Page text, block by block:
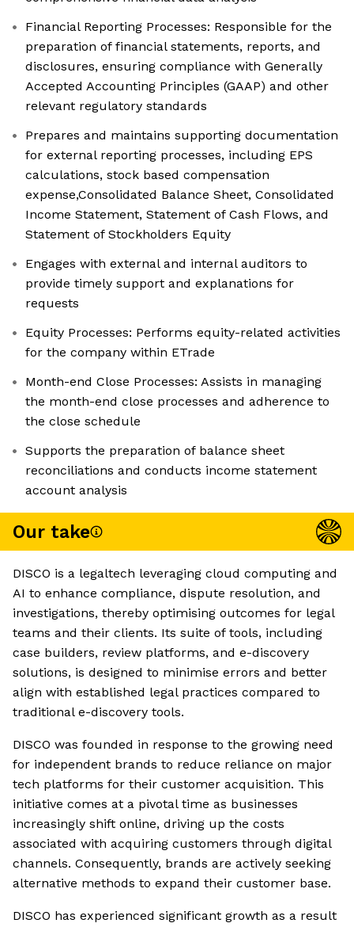
Financial Reporting Processes: Responsible for the
preparation of financial statements, reports, and
disclosures, ensuring compliance with Generally
Accepted Accounting Principles (GAAP) and other
relevant regulatory standards
Prepares and maintains supporting documentation
for external reporting processes, including EPS
calculations, stock based compensation
expense,Consolidated Balance Sheet, Consolidated
Income Statement, Statement of Cash Flows, and
Statement of Stockholders Equity
Engages with external and internal auditors to
provide timely support and explanations for
requests
Equity Processes: Performs equity-related activities
for the company within ETrade
Month-end Close Processes: Assists in managing
the month-end close processes and adherence to
the close schedule
Supports the preparation of balance sheet
reconciliations and conducts income statement
account analysis
Our take
DISCO is a legaltech leveraging cloud computing and
AI to enhance compliance, dispute resolution, and
investigations, thereby optimising outcomes for legal
teams and their clients. Its suite of tools, including
case builders, review platforms, and e-discovery
solutions, is designed to minimise errors and better
align with established legal practices compared to
traditional e-discovery tools.
DISCO was founded in response to the growing need
for independent brands to reduce reliance on major
tech platforms for their customer acquisition. This
initiative comes at a pivotal time as businesses
increasingly shift online, driving up the costs
associated with acquiring customers through digital
channels. Consequently, brands are actively seeking
alternative methods to expand their customer base.
DISCO has experienced significant growth as a result